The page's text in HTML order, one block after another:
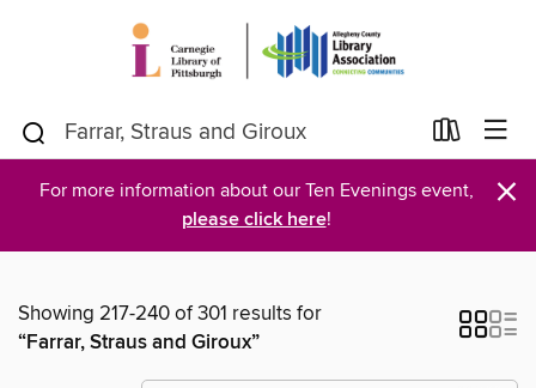
For more information about our Ten Evenings event,
please click here! ×
Showing 217-240 of 301 results for
“Farrar, Straus and Giroux”